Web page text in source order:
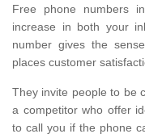
Free phone numbers
increase in both your
number gives the
places customer
They invite people to be
a competitor who offer
to call you if the phone